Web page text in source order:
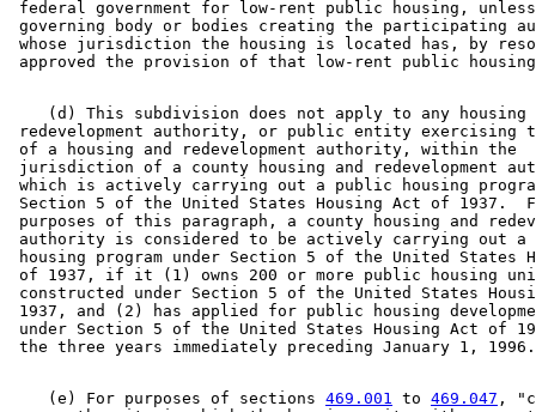
federal government for low-rent public housing,
governing body or bodies creating the participating
whose jurisdiction the housing is located has, by
(d) This subdivision does not apply to any
redevelopment authority, or public entity exercising
of a housing and redevelopment authority, within the
jurisdiction of a county housing and redevelopment
which is actively carrying out a public housing
Section 5 of the United States Housing Act of 1937.
purposes of this paragraph, a county housing and
authority is considered to be actively carrying out
housing program under Section 5 of the United States
of 1937, if it (1) owns 200 or more public housing
constructed under Section 5 of the United States
1937, and (2) has applied for public housing
under Section 5 of the United States Housing Act of
    (e) For purposes of sections
469.001 to 469.047 ,